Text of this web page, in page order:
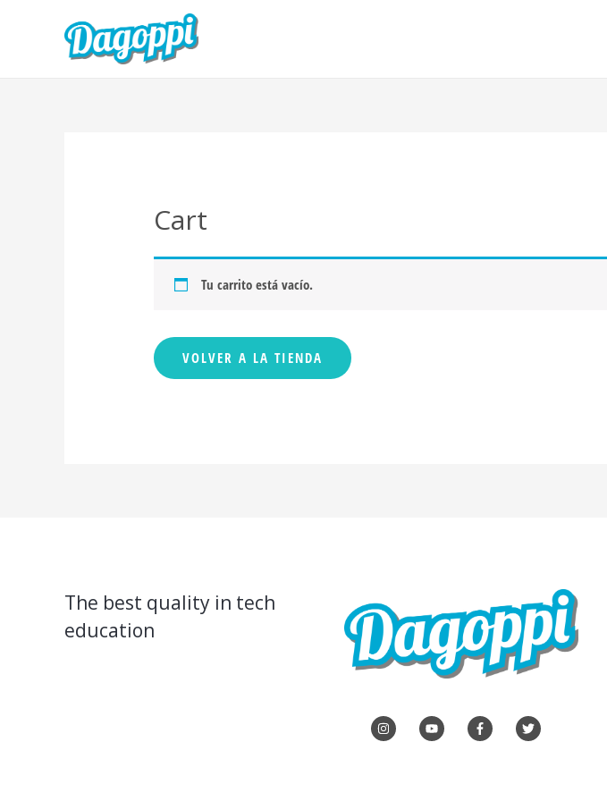
Cart
Tu carrito está vacío.
VOLVER A LA TIENDA
The best quality in tech
education